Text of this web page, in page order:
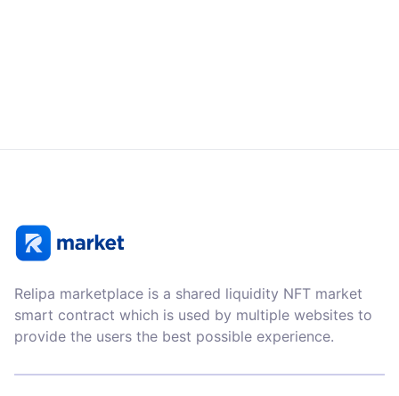
Relipa marketplace is a shared liquidity NFT market
smart contract which is used by multiple websites to
provide the users the best possible experience.